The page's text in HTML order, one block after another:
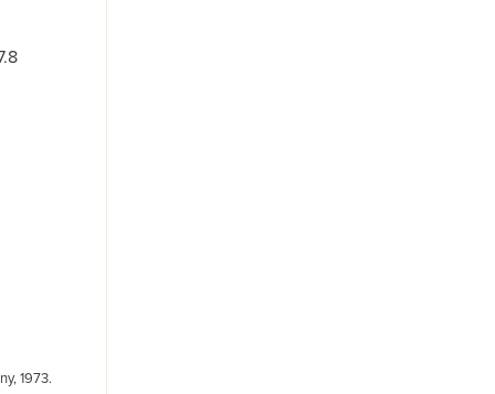
1973.